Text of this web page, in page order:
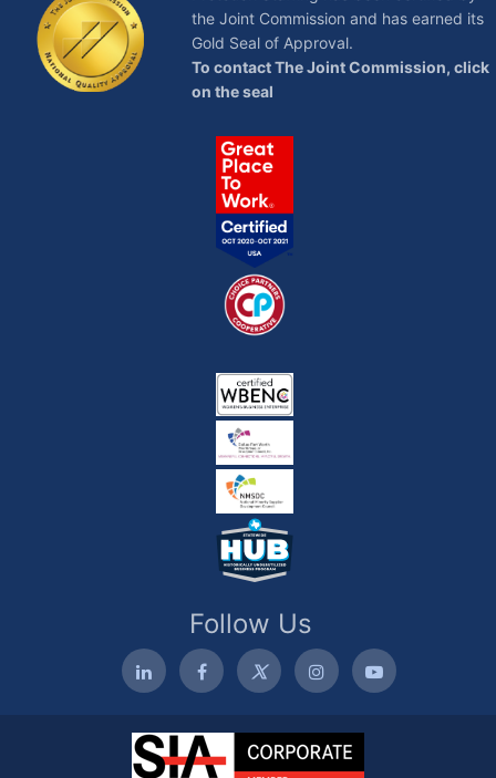
the Joint Commission and has earned its
Gold Seal of Approval.
To contact The Joint Commission, click
on the seal
Follow Us